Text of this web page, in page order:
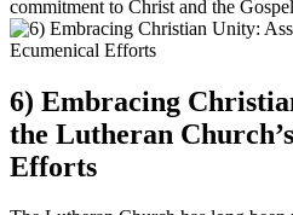
commitment to Christ and the
6) Embracing
the Lutheran
Efforts